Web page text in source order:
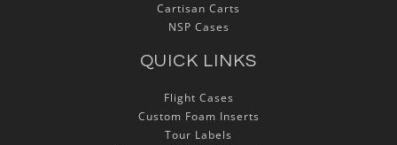
Cartisan Carts
NSP Cases
QUICK LINKS
Flight Cases
Custom Foam Inserts
Tour Labels